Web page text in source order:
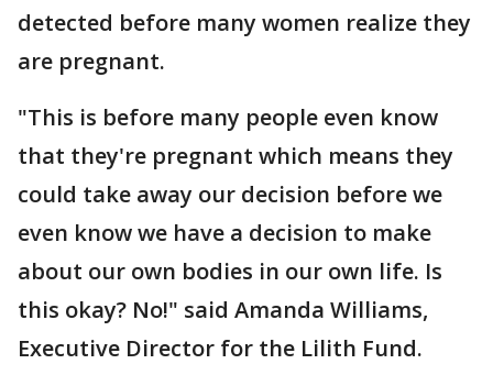
detected before many women realize they
are pregnant.
"This is before many people even know
that they're pregnant which means they
could take away our decision before we
even know we have a decision to make
about our own bodies in our own life. Is
this okay? No!" said Amanda Williams,
Executive Director for the Lilith Fund.